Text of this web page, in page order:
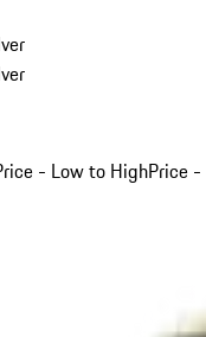
- Low to HighPrice -